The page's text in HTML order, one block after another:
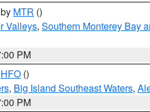
MTR ()
Valleys, Southern Monterey Bay
PM
HFO ()
, Big Island Southeast Waters,
PM